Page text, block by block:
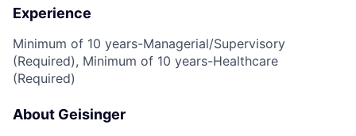
Experience
Minimum of 10 years-Managerial/Supervisory
(Required), Minimum of 10 years-Healthcare
(Required)
About Geisinger